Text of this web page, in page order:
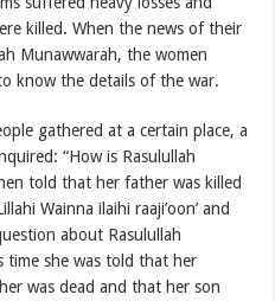
killed. When the news of their
Munawwarah, the women
know the details of the war.
gathered at a certain place, a
“How is Rasulullah
told that her father was killed
Wainna ilaihi raaji’oon’ and
about Rasulullah
time she was told that her
was dead and that her son